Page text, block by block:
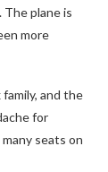
plane is
more
and the
for
seats on